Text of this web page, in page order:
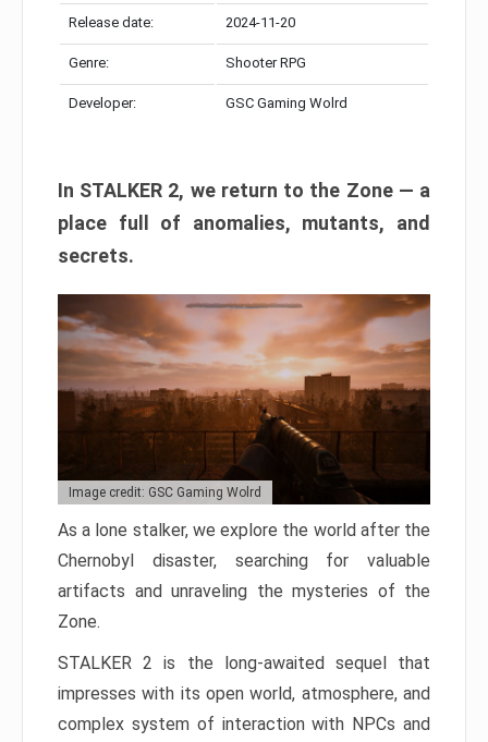
Release date: 2024-11-20
Genre: Shooter RPG
Developer: GSC Gaming Wolrd
In STALKER 2, we return to the Zone — a
place full of anomalies, mutants, and
secrets.
Image credit: GSC Gaming Wolrd
As a lone stalker, we explore the world after the
Chernobyl disaster, searching for valuable
artifacts and unraveling the mysteries of the
Zone.
STALKER 2 is the long-awaited sequel that
impresses with its open world, atmosphere, and
complex system of interaction with NPCs and